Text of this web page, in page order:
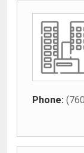
Phone: